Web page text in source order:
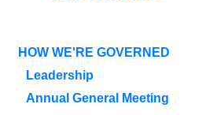
HOW WE'RE GOVERNED
Leadership
Annual General Meeting